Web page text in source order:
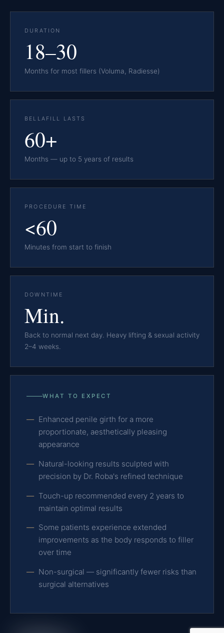
DURATION
18–30
Months for most fillers (Voluma, Radiesse)
BELLAFILL LASTS
60+
Months — up to 5 years of results
PROCEDURE TIME
<60
Minutes from start to finish
DOWNTIME
Min.
Back to normal next day. Heavy lifting & sexual activity
2–4 weeks.
WHAT TO EXPECT
Enhanced penile girth for a more
proportionate, aesthetically pleasing
appearance
Natural-looking results sculpted with
precision by Dr. Roba's refined technique
Touch-up recommended every 2 years to
maintain optimal results
Some patients experience extended
improvements as the body responds to filler
over time
Non-surgical — significantly fewer risks than
surgical alternatives